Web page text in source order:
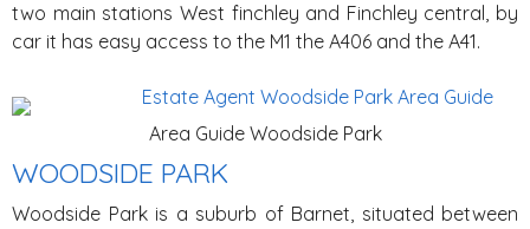
two main stations West finchley and Finchley central, by
car it has easy access to the M1 the A406 and the A41.
Area Guide Woodside Park
WOODSIDE PARK
Woodside Park is a suburb of Barnet, situated between